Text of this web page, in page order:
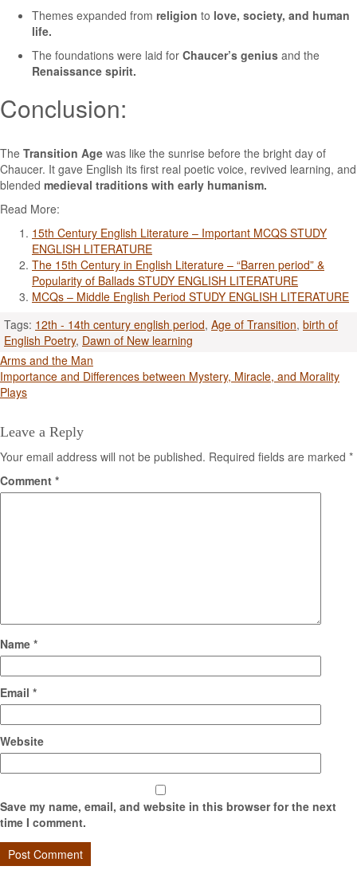
Themes expanded from religion to love, society, and human
life.
The foundations were laid for Chaucer’s genius and the
Renaissance spirit.
Conclusion:
The Transition Age was like the sunrise before the bright day of
Chaucer. It gave English its first real poetic voice, revived learning, and
blended medieval traditions with early humanism.
Read More:
15th Century English Literature – Important MCQS STUDY
ENGLISH LITERATURE
The 15th Century in English Literature – “Barren period” &
Popularity of Ballads STUDY ENGLISH LITERATURE
MCQs – Middle English Period STUDY ENGLISH LITERATURE
Tags: 12th - 14th century english period, Age of Transition, birth of
English Poetry, Dawn of New learning
Post
navigation
Arms and the Man
Importance and Differences between Mystery, Miracle, and Morality
Plays
Leave a Reply
Your email address will not be published. Required fields are marked *
Comment *
Name *
Email *
Website
Save my name, email, and website in this browser for the next
time I comment.